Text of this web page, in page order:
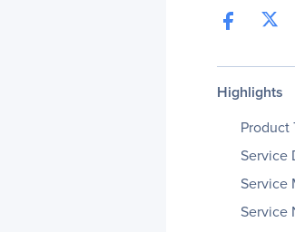
Highlights
Product
Service
Service
Service